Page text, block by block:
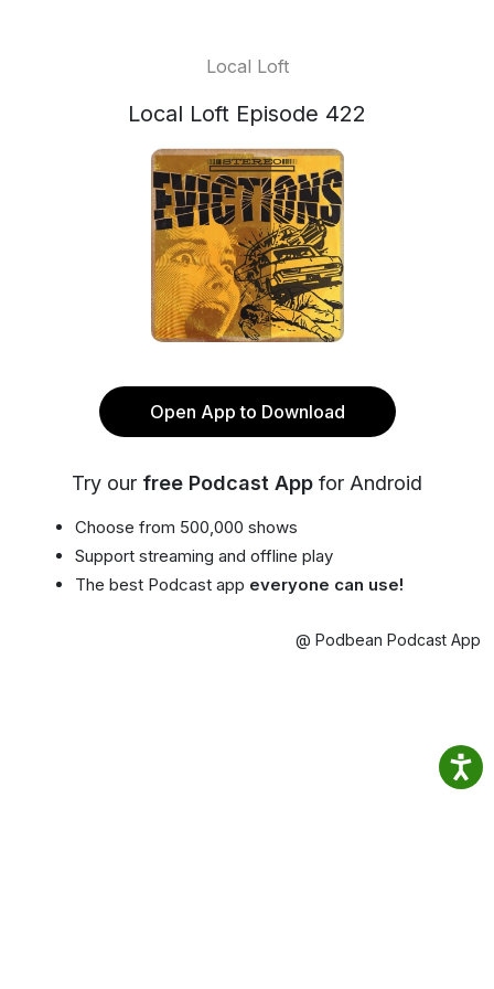
Local Loft
Local Loft Episode 422
Open App to Download
Try our free Podcast App for Android
Choose from 500,000 shows
Support streaming and offline play
The best Podcast app everyone can use!
@ Podbean Podcast App